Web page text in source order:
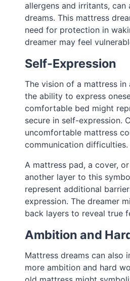
allergens and irritants, can
dreams. This mattress
need for protection in
dreamer may feel
Self-Expression
The vision of a mattress in
the ability to express
comfortable bed might
secure in self-expression.
uncomfortable mattress
communication difficulties.
A mattress pad, a cover,
another layer to this
represent additional
expression. The dreamer
back layers to reveal true
Ambition and
Mattress dreams can also
more ambition and hard